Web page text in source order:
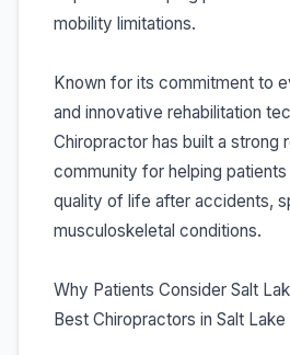
mobility limitations.
Known for its commitment to
and innovative rehabilitation
Chiropractor has built a strong
community for helping
quality of life after accidents,
musculoskeletal conditions.
Why Patients Consider Salt
Best Chiropractors in Salt Lake